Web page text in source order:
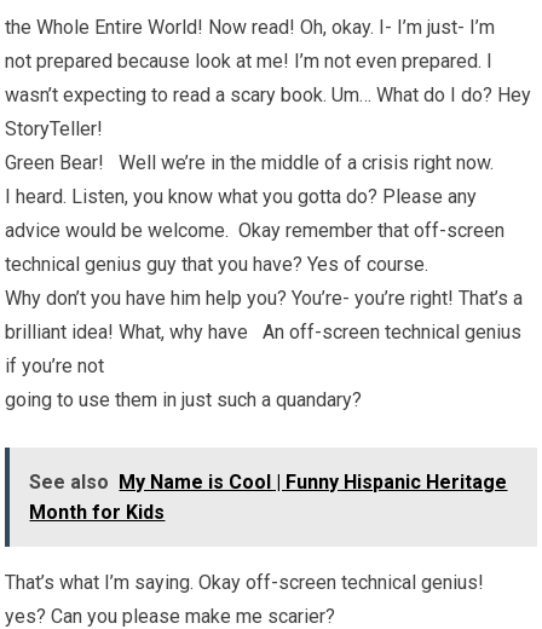
the Whole Entire World! Now read! Oh, okay. I- I’m just- I’m
not prepared because look at me! I’m not even prepared. I
wasn’t expecting to read a scary book. Um… What do I do? Hey
StoryTeller!
Green Bear! Well we’re in the middle of a crisis right now.
I heard. Listen, you know what you gotta do? Please any
advice would be welcome. Okay remember that off-screen
technical genius guy that you have? Yes of course.
Why don’t you have him help you? You’re- you’re right! That’s a
brilliant idea! What, why have An off-screen technical genius
if you’re not
going to use them in just such a quandary?
See also My Name is Cool | Funny Hispanic Heritage
Month for Kids
That’s what I’m saying. Okay off-screen technical genius!
yes? Can you please make me scarier?